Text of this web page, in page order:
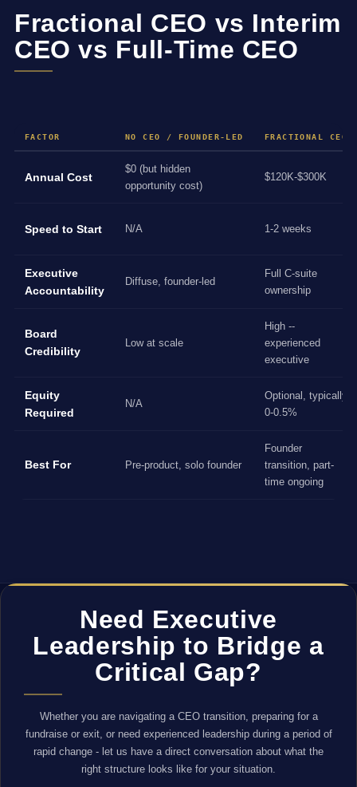
Fractional CEO vs Interim
CEO vs Full-Time CEO
FACTOR NO CEO / FOUNDER-LED FRACTIONAL CEO
Annual Cost
$0 (but hidden
opportunity cost)
$120K-$300K
Speed to Start N/A 1-2 weeks
Executive
Accountability
Diffuse, founder-led
Full C-suite
ownership
Board
Credibility
Low at scale
High --
experienced
executive
Equity
Required
N/A
Optional, typically
0-0.5%
Best For Pre-product, solo founder
Founder
transition, part-
time ongoing
Need Executive
Leadership to Bridge a
Critical Gap?
Whether you are navigating a CEO transition, preparing for a
fundraise or exit, or need experienced leadership during a period of
rapid change - let us have a direct conversation about what the
right structure looks like for your situation.